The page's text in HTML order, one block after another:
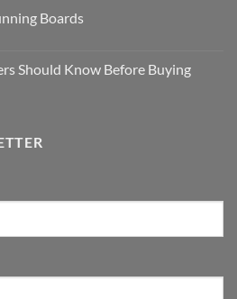
Boards
Should Know Before Buying